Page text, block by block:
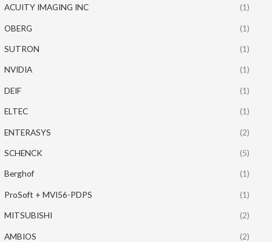
ACUITY IMAGING INC (1)
OBERG (1)
SUTRON (1)
NVIDIA (1)
DEIF (1)
ELTEC (1)
ENTERASYS (2)
SCHENCK (5)
Berghof (1)
ProSoft + MVI56-PDPS (1)
MITSUBISHI (2)
AMBIOS (2)